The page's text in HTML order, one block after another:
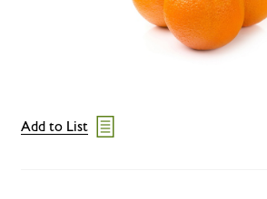
Add to List